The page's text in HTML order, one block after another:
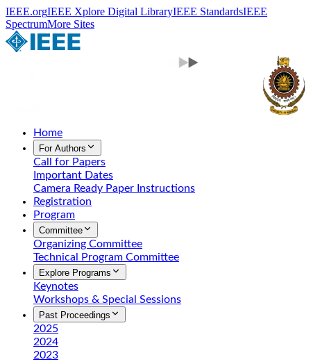
IEEE.orgIEEE Xplore Digital LibraryIEEE StandardsIEEE
SpectrumMore Sites
Home
For Authors
Call for Papers
Important Dates
Camera Ready Paper Instructions
Registration
Program
Committee
Organizing Committee
Technical Program Committee
Explore Programs
Keynotes
Workshops & Special Sessions
Past Proceedings
2025
2024
2023